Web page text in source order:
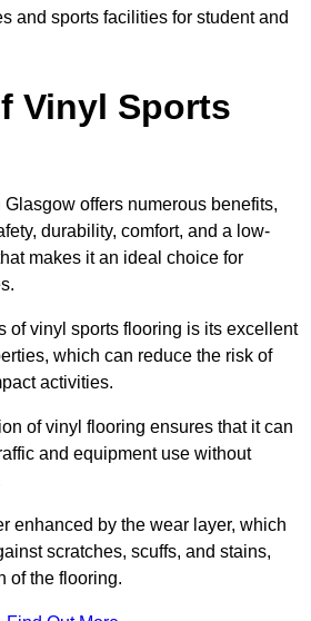
and sports facilities for student and
Vinyl Sports
offers numerous benefits,
durability, comfort, and a low-
makes it an ideal choice for
of vinyl sports flooring is its excellent
which can reduce the risk of
activities.
of vinyl flooring ensures that it can
and equipment use without
enhanced by the wear layer, which
scratches, scuffs, and stains,
of the flooring.